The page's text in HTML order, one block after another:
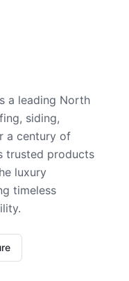
a leading North
siding,
a century of
trusted products
luxury
timeless